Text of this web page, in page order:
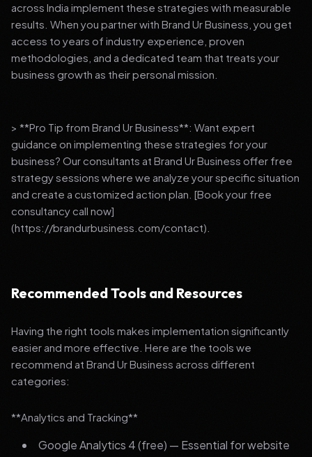
across India implement these strategies with measurable
results. When you partner with Brand Ur Business, you get
access to years of industry experience, proven
methodologies, and a dedicated team that treats your
business growth as their personal mission.
> **Pro Tip from Brand Ur Business**: Want expert
guidance on implementing these strategies for your
business? Our consultants at Brand Ur Business offer free
strategy sessions where we analyze your specific situation
and create a customized action plan. [Book your free
consultancy call now]
(https://brandurbusiness.com/contact).
Recommended Tools and Resources
Having the right tools makes implementation significantly
easier and more effective. Here are the tools we
recommend at Brand Ur Business across different
categories:
**Analytics and Tracking**
Google Analytics 4 (free) — Essential for website